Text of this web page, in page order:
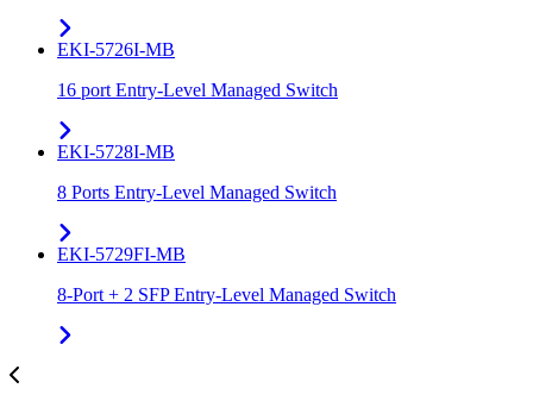
EKI-5726I-MB
16 port Entry-Level Managed Switch
EKI-5728I-MB
8 Ports Entry-Level Managed Switch
EKI-5729FI-MB
8-Port + 2 SFP Entry-Level Managed Switch